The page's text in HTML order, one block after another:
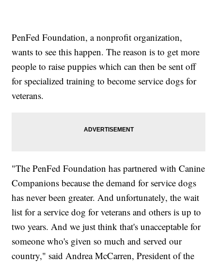
PenFed Foundation, a nonprofit organization,
wants to see this happen. The reason is to get more
people to raise puppies which can then be sent off
for specialized training to become service dogs for
veterans.
"The PenFed Foundation has partnered with Canine
Companions because the demand for service dogs
has never been greater. And unfortunately, the wait
list for a service dog for veterans and others is up to
two years. And we just think that's unacceptable for
someone who's given so much and served our
country," said Andrea McCarren, President of the